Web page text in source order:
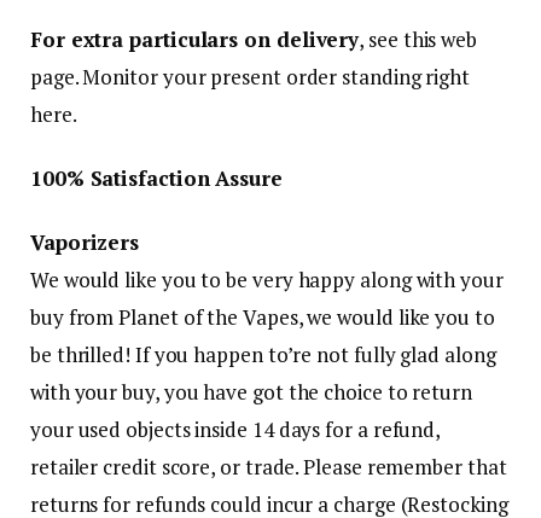
For extra particulars on delivery, see this web
page. Monitor your present order standing right
here.
100% Satisfaction Assure
Vaporizers
We would like you to be very happy along with your
buy from Planet of the Vapes, we would like you to
be thrilled! If you happen to’re not fully glad along
with your buy, you have got the choice to return
your used objects inside 14 days for a refund,
retailer credit score, or trade. Please remember that
returns for refunds could incur a charge (Restocking